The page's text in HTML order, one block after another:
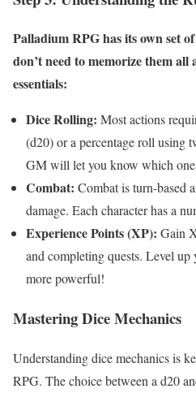
Palladium RPG has its own set
don’t need to memorize them all
essentials:
Dice Rolling: Most actions
(d20) or a percentage roll using
GM will let you know which one
Combat: Combat is turn-based
damage. Each character has a
Experience Points (XP): Gain
and completing quests. Level up
more powerful!
Mastering Dice Mechanics
Understanding dice mechanics is
RPG. The choice between a d20